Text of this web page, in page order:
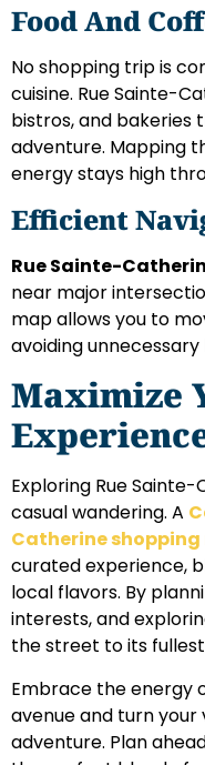
Food And
No shopping trip is
cuisine. Rue Sainte-
bistros, and
adventure. Mapping
energy stays high
Efficient
Rue Sainte-
near major
map allows you to
avoiding
Maximize
Exploring Rue
casual wandering. A
Catherine
curated experience,
local flavors. By
interests, and
the street to its
Embrace the energy
avenue and turn
adventure. Plan